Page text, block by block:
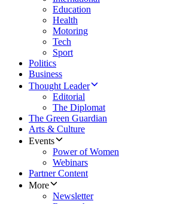
Education
Health
Motoring
Tech
Sport
Politics
Business
Thought Leader
Editorial
The Diplomat
The Green Guardian
Arts & Culture
Events
Power of Women
Webinars
Partner Content
More
Newsletter